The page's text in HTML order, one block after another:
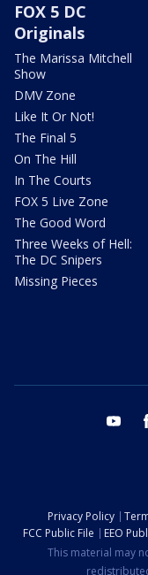
FOX 5 DC
Originals
The Marissa Mitchell
Show
DMV Zone
Like It Or Not!
The Final 5
On The Hill
In The Courts
FOX 5 Live Zone
The Good Word
Three Weeks of Hell:
The DC Snipers
Missing Pieces
Privacy Policy
FCC Public File
EEO
This material may